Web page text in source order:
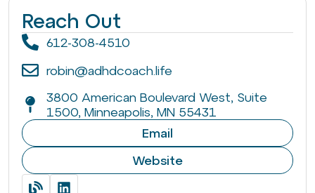
Reach Out
612-308-4510
robin@adhdcoach.life
3800 American Boulevard West, Suite
1500, Minneapolis, MN 55431
Email
Website